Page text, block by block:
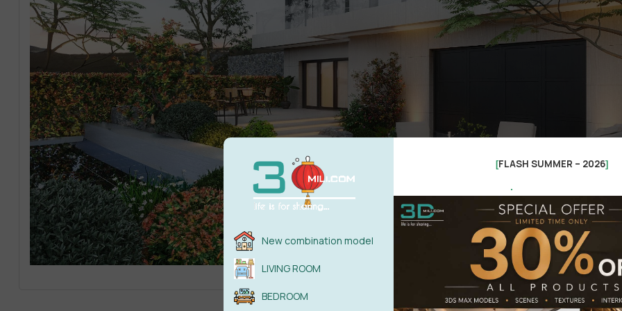
New combination model
LIVING ROOM
BEDROOM
[FLASH SUMMER – 2026]
.